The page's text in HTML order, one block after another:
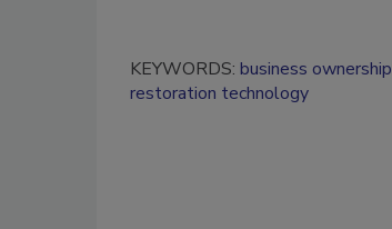
KEYWORDS: business ownership
restoration technology